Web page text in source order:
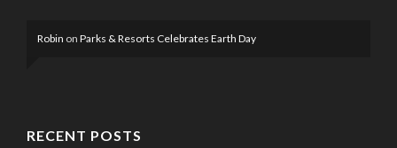
Robin on Parks & Resorts Celebrates Earth Day
RECENT POSTS